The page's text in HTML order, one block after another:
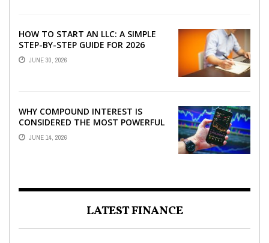
HOW TO START AN LLC: A SIMPLE
STEP-BY-STEP GUIDE FOR 2026
JUNE 30, 2026
WHY COMPOUND INTEREST IS
CONSIDERED THE MOST POWERFUL
FORCE IN INVESTING
JUNE 14, 2026
LATEST FINANCE